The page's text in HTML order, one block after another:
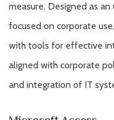
measure. Designed as
focused on corporate
with tools for effective
aligned with corporate
and integration of IT